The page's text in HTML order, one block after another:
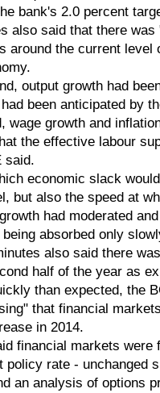
bank's 2.0 percent
said that there was
around the current
output growth had
been anticipated by
wage growth and
the effective labour
said.
economic slack
but also the speed at
had moderated
absorbed only
also said there
half of the year as
than expected, the
that financial
in 2014.
financial markets were
policy rate - unchanged
an analysis of options